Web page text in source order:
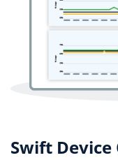
Swift